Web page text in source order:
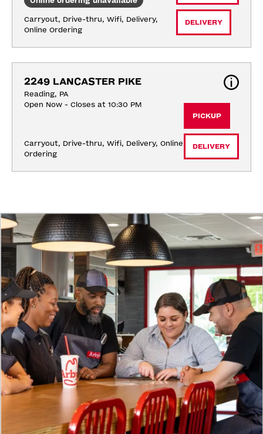
Carryout, Drive-thru, Wifi, Delivery,
Online Ordering
DELIVERY
2249 LANCASTER PIKE
Reading, PA
Open Now - Closes at 10:30 PM
Carryout, Drive-thru, Wifi, Delivery, Online
Ordering
PICKUP
DELIVERY